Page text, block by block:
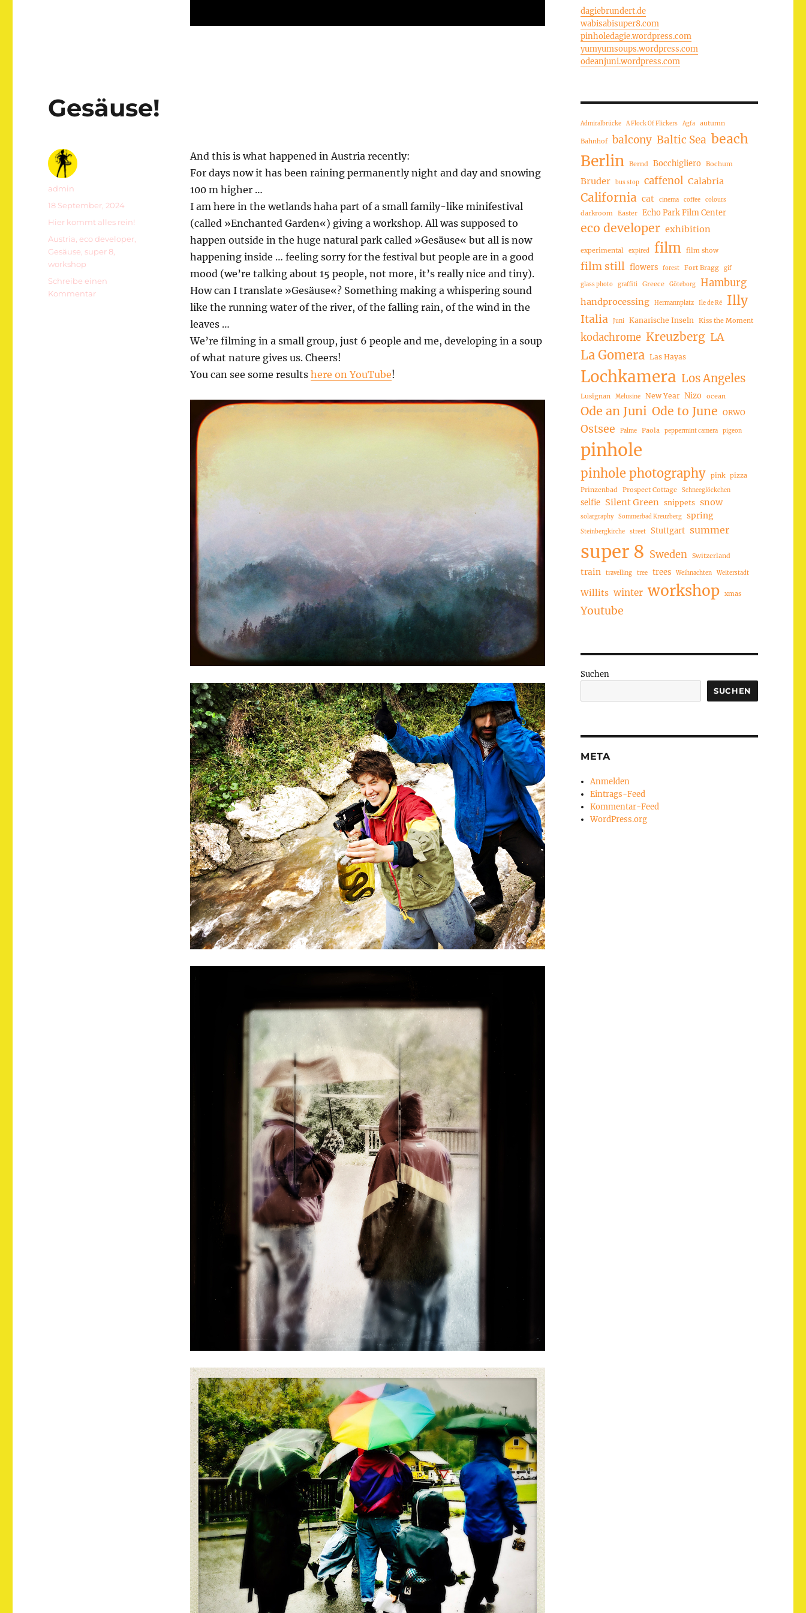
Gesäuse!
And this is what happened in Austria recently:
For days now it has been raining permanently night and day and snowing
100 m higher …
I am here in the wetlands haha part of a small family-like minifestival
(called »Enchanted Garden«) giving a workshop. All was supposed to
happen outside in the huge natural park called »Gesäuse« but all is now
happening inside … feeling sorry for the festival but people are in a good
mood (we’re talking about 15 people, not more, it’s really nice and tiny).
How can I translate »Gesäuse«? Something making a whispering sound
like the running water of the river, of the falling rain, of the wind in the
leaves …
We’re filming in a small group, just 6 people and me, developing in a soup
of what nature gives us. Cheers!
You can see some results here on YouTube!
Autor
admin
Veröffentlicht
am
18 September, 2024
Kategorien
Hier kommt alles rein!
Schlagwörter
Austria eco developer
Gesäuse super 8
workshop
Schreibe einen
Kommentarzu
dagiebrundert.de
wabisabisuper8.com
pinholedagie.wordpress.com
yumyumsoups.wordpress.com
odeanjuni.wordpress.com
Admiralbrücke A Flock Of Flickers Agfa autumn
Bahnhof balcony Baltic Sea beach
Berlin Bernd Bocchigliero Bochum
Bruder bus stop caffenol Calabria
California cat cinema coffee colours
darkroom Easter Echo Park Film Center
eco developer exhibition
experimental expired film film show
film still flowers forest Fort Bragg gif
glass photo graffiti Greece Göteborg Hamburg
handprocessing Hermannplatz Ile de Ré Illy
Italia Juni Kanarische Inseln Kiss the Moment
kodachrome Kreuzberg LA
La Gomera Las Hayas
Lochkamera Los Angeles
Lusignan Melusine New Year Nizo ocean
Ode an Juni Ode to June ORWO
Ostsee Palme Paola peppermint camera pigeon
pinhole
pinhole photography pink pizza
Prinzenbad
Prospect Cottage Schneeglöckchen
selfie Silent Green snippets snow
solargraphy Sommerbad Kreuzberg spring
Steinbergkirche street Stuttgart summer
super 8 Sweden Switzerland
train travelling tree trees Weihnachten Weiterstadt
Willits winter workshop xmas
Youtube
Suchen
SUCHEN
META
Anmelden
Eintrags-Feed
Kommentar-Feed
WordPress.org